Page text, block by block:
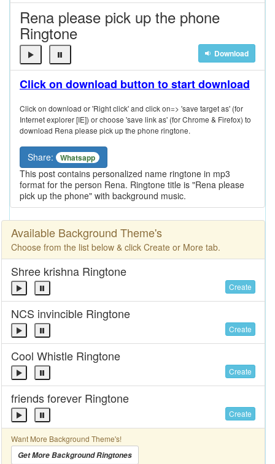
Rena please pick up the phone
Ringtone
Download
Click on download button to start download
Click on download or 'Right click' and click on=> 'save target as' (for
Internet explorer [IE]) or choose 'save link as' (for Chrome & Firefox) to
download Rena please pick up the phone ringtone.
Share: Whatsapp
This post contains personalized name ringtone in mp3
format for the person Rena. Ringtone title is "Rena please
pick up the phone" with background music.
Available Background Theme's
Choose from the list below & click Create or More tab.
Shree krishna Ringtone
Create
NCS invincible Ringtone
Create
Cool Whistle Ringtone
Create
friends forever Ringtone
Create
Want More Background Theme's!
Get More Background Ringtones